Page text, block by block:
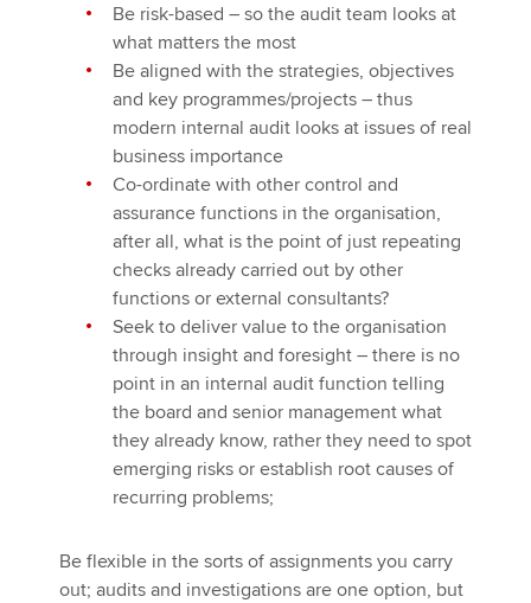
Be risk-based – so the audit team looks at
what matters the most
Be aligned with the strategies, objectives
and key programmes/projects – thus
modern internal audit looks at issues of real
business importance
Co-ordinate with other control and
assurance functions in the organisation,
after all, what is the point of just repeating
checks already carried out by other
functions or external consultants?
Seek to deliver value to the organisation
through insight and foresight – there is no
point in an internal audit function telling
the board and senior management what
they already know, rather they need to spot
emerging risks or establish root causes of
recurring problems;
Be flexible in the sorts of assignments you carry
out; audits and investigations are one option, but